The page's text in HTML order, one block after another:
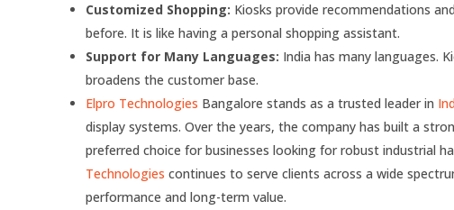
Customized Shopping: Kiosks provide recommendations
before. It is like having a personal shopping assistant.
Support for Many Languages: India has many languages.
broadens the customer base.
Elpro Technologies Bangalore stands as a trusted leader in
display systems. Over the years, the company has built a
preferred choice for businesses looking for robust industrial
Technologies continues to serve clients across a wide
performance and long-term value.